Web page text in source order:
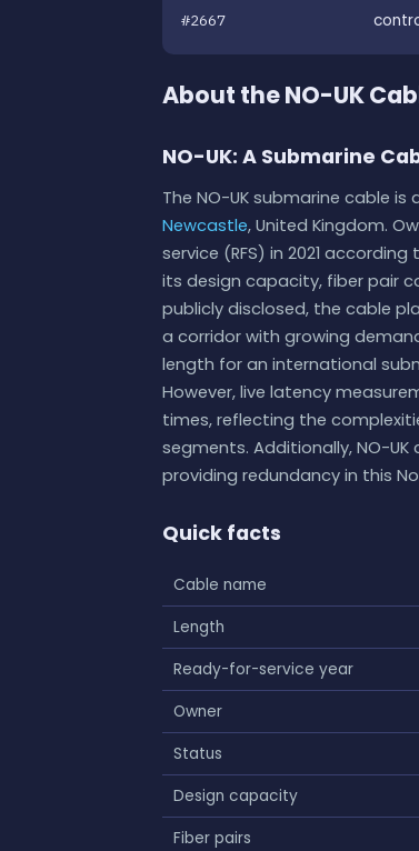
#2667
About the NO-UK
NO-UK: A Submarine
The NO-UK submarine cable
Newcastle, United Kingdom.
service (RFS) in 2021
its design capacity, fiber pair
publicly disclosed, the cable
a corridor with growing
length for an international
However, live latency
times, reflecting the
segments. Additionally, NO-
providing redundancy in this
Quick facts
Cable name
Length
Ready-for-service year
Owner
Status
Design capacity
Fiber pairs